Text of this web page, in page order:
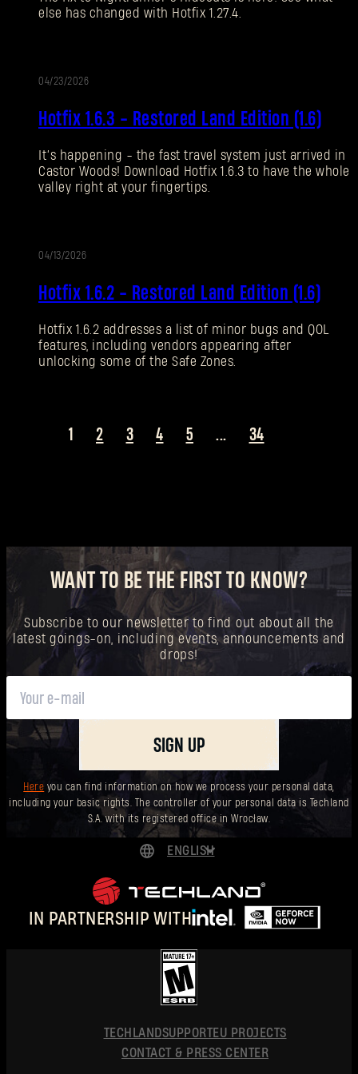
else has changed with Hotfix 1.27.4.
04/23/2026
Hotfix 1.6.3 - Restored Land Edition (1.6)
It’s happening - the fast travel system just arrived in
Castor Woods! Download Hotfix 1.6.3 to have the whole
valley right at your fingertips.
04/13/2026
Hotfix 1.6.2 - Restored Land Edition (1.6)
Hotfix 1.6.2 addresses a list of minor bugs and QOL
features, including vendors appearing after
unlocking some of the Safe Zones.
1 2 3 4 5 ... 34
WANT TO BE THE FIRST TO KNOW?
Subscribe to our newsletter to find out about all the
latest goings-on, including events, announcements and
drops!
SIGN UP
Here you can find information on how we process your personal data,
including your basic rights. The controller of your personal data is Techland
S.A. with its registered office in Wrocław.
IN PARTNERSHIP WITH
ENGLISH
POLSKI
简体中文
TECHLANDSUPPORTEU PROJECTS
CONTACT & PRESS CENTER
New to Dying Light Outpost?Create an account .